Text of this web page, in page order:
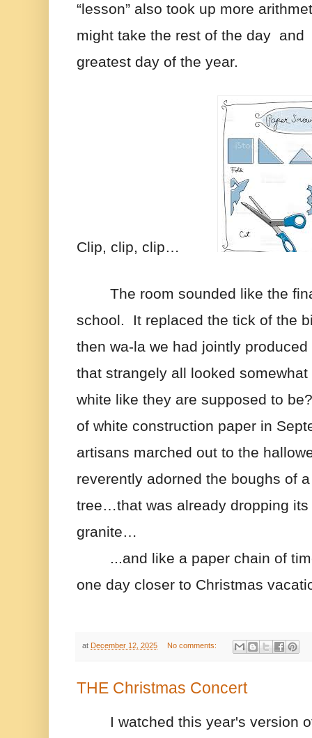
“lesson” also took up more
might take the rest of the day  and
greatest day of the year.
Clip, clip, clip…
The room sounded like the
school.  It replaced the tick of the
then wa-la we had jointly
that strangely all looked
white like they are supposed to
of white construction paper in
artisans marched out to the
reverently adorned the boughs of
tree…that was already dropping
granite…
...and like a paper chain of
one day closer to Christmas
at December 12, 2025 No comments:
THE Christmas Concert
I watched this year's version